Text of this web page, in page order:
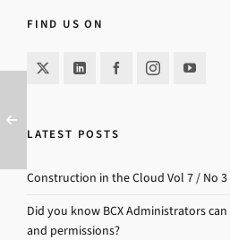
FIND US ON
LATEST POSTS
Construction in the Cloud Vol 7 / No
Did you know BCX Administrators
and permissions?